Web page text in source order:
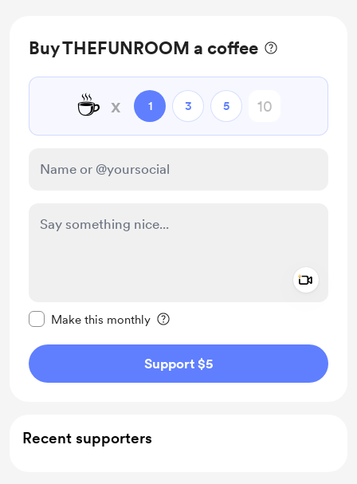
Buy THEFUNROOM a coffee
☕ x 1 3 5
Make this monthly
Support $5
Recent supporters